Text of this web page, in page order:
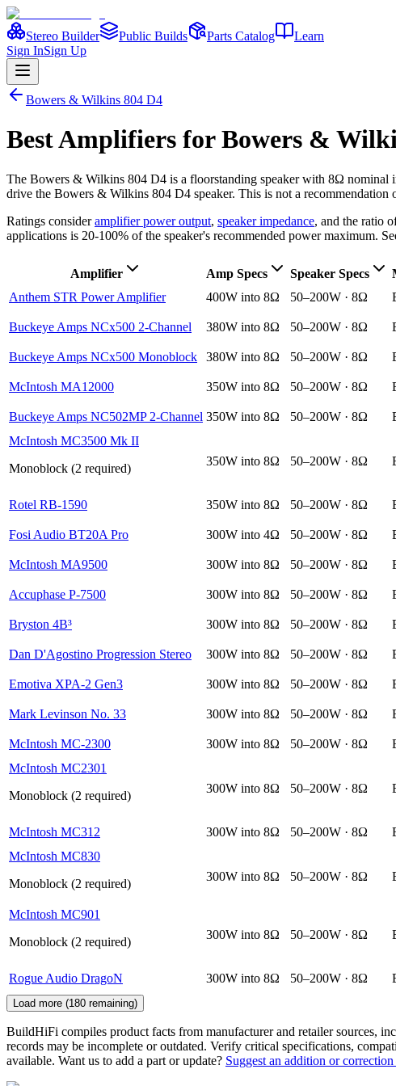
Stereo Builder Public Builds Parts Catalog
Learn
Sign InSign Up
Bowers & Wilkins 804 D4
BestAmplifiers forBowers &
The Bowers & Wilkins 804 D4 is a floorstanding speakerwith 8Ω nominal
drive the Bowers & Wilkins 804 D4 speaker. This is not a
Ratings consider amplifier power output, speaker impedance, and the ratio
applications is 20-100% of the speaker's recommended power maximum.
Amplifier Amp Specs Speaker Specs
Anthem STR Power Amplifier
400W into 8Ω 50–200W · 8Ω
Buckeye Amps NCx500 2-Channel 380W into 8Ω 50–200W · 8Ω
Buckeye Amps NCx500 Monoblock 380W into 8Ω 50–200W · 8Ω
McIntosh MA12000 350W into 8Ω 50–200W · 8Ω
Buckeye Amps NC502MP 2-Channel 350W into 8Ω 50–200W · 8Ω
McIntosh MC3500 Mk II
Monoblock (2 required)
350W into 8Ω 50–200W · 8Ω
Rotel RB-1590 350W into 8Ω 50–200W · 8Ω
Fosi Audio BT20A Pro 300W into 4Ω 50–200W · 8Ω
McIntosh MA9500 300W into 8Ω 50–200W · 8Ω
Accuphase P-7500 300W into 8Ω 50–200W · 8Ω
Bryston 4B³ 300W into 8Ω 50–200W · 8Ω
Dan D'Agostino Progression Stereo 300W into 8Ω 50–200W · 8Ω
Emotiva XPA-2 Gen3 300W into 8Ω 50–200W · 8Ω
Mark Levinson No. 33 300W into 8Ω 50–200W · 8Ω
McIntosh MC-2300 300W into 8Ω 50–200W · 8Ω
McIntosh MC2301
Monoblock (2 required)
300W into 8Ω 50–200W · 8Ω
McIntosh MC312 300W into 8Ω 50–200W · 8Ω
McIntosh MC830
Monoblock (2 required)
300W into 8Ω 50–200W · 8Ω
McIntosh MC901
Monoblock (2 required)
300W into 8Ω 50–200W · 8Ω
Rogue Audio DragoN 300W into 8Ω 50–200W · 8Ω
Load more (180 remaining)
BuildHiFi compiles product facts from manufacturer and retailer sources,
records may be incomplete or outdated. Verify critical specifications,
available. Want us to add a part or update? Suggest an addition or correction